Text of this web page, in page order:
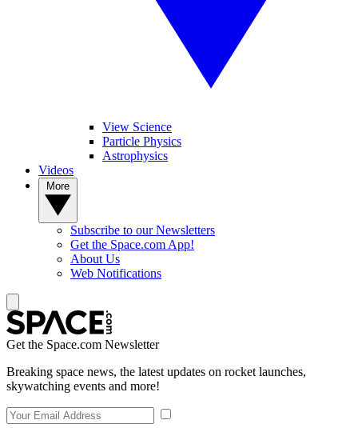
View Science
Particle Physics
Astrophysics
Videos
Subscribe to our Newsletters
Get the Space.com App!
About Us
Web Notifications
Get the Space.com Newsletter
Breaking space news, the latest updates on rocket launches,
skywatching events and more!